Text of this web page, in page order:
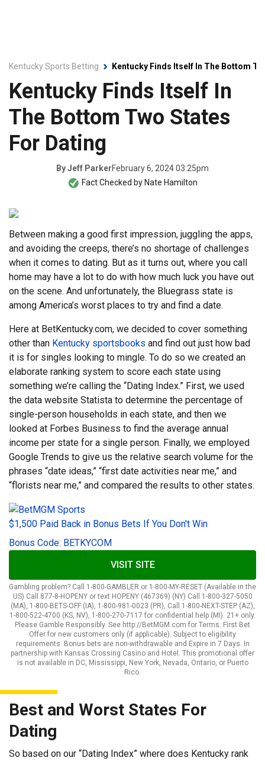
Kentucky Sports Betting Kentucky Finds Itself In The Bottom
Kentucky Finds Itself In
The Bottom Two States
For Dating
ByJeff ParkerFebruary 6, 2024 03:25pm
Fact Checked by Nate Hamilton
Between making a good first impression, juggling the apps,
and avoiding the creeps, there’s no shortage of challenges
when it comes to dating. But as it turns out, where you call
home may have a lot to do with how much luck you have out
on the scene. And unfortunately, the Bluegrass state is
among America’s worst places to try and find a date.
Here at BetKentucky.com, we decided to cover something
other than Kentucky sportsbooks and find out just how bad
it is for singles looking to mingle. To do so we created an
elaborate ranking system to score each state using
something we’re calling the “Dating Index.” First, we used
the data website Statista to determine the percentage of
single-person households in each state, and then we
looked at Forbes Business to find the average annual
income per state for a single person. Finally, we employed
Google Trends to give us the relative search volume for the
phrases “date ideas,” “first date activities near me,” and
“florists near me,” and compared the results to other states.
$1,500 Paid Back in Bonus Bets If You Don't Win
Bonus Code: BETKYCOM
VISIT SITE
Gambling problem? Call 1-800-GAMBLER or 1-800-MY-RESET (Available in the
US) Call 877-8-HOPENY or text HOPENY (467369) (NY) Call 1-800-327-5050
(MA), 1-800-BETS-OFF (IA), 1-800-981-0023 (PR), Call 1-800-NEXT-STEP (AZ),
1-800-522-4700 (KS, NV), 1-800-270-7117 for confidential help (MI). 21+ only.
Please Gamble Responsibly. See http://BetMGM.com for Terms. First Bet
Offer for new customers only (if applicable). Subject to eligibility
requirements. Bonus bets are non-withdrawable and Expire in 7 Days. In
partnership with Kansas Crossing Casino and Hotel. This promotional offer
is not available in DC, Mississippi, New York, Nevada, Ontario, or Puerto
Rico.
Best and Worst States For
Dating
So based on our “Dating Index” where does Kentucky rank